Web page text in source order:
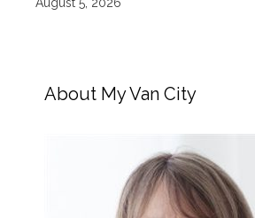
August 5, 2026
About My Van City